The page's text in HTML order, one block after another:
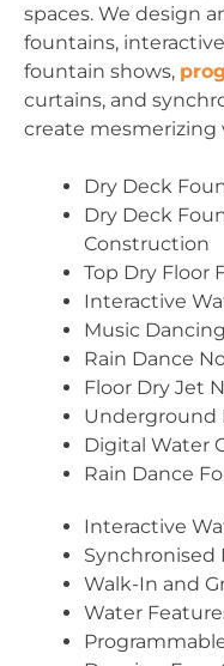
spaces. We design
fountains,
fountain shows,
curtains, and
create mesmerizing
Dry Deck
Dry Deck
Construction
Top Dry Floor
Interactive
Music
Rain Dance
Floor Dry Jet
Underground
Digital Water
Rain Dance
Interactive
Synchronised
Walk-In and
Water